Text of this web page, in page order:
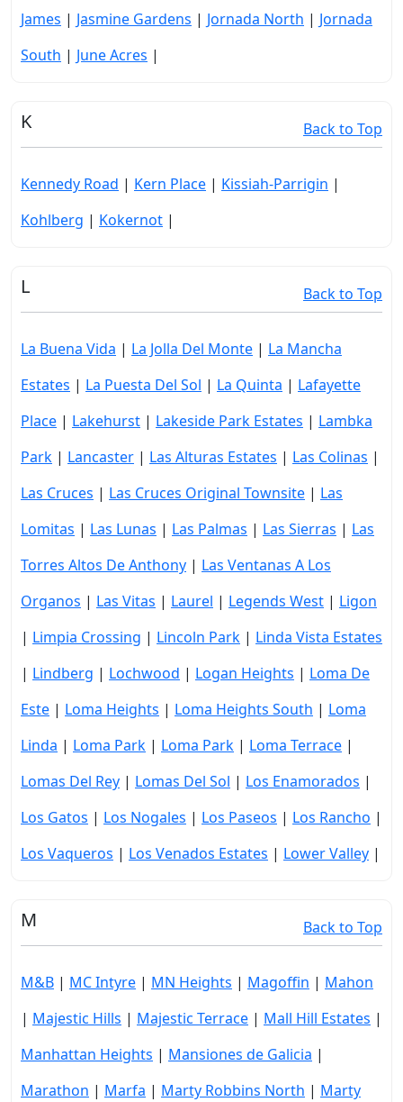
James | Jasmine Gardens | Jornada North | Jornada
South | June Acres |
K Back to Top
Kennedy Road | Kern Place | Kissiah-Parrigin |
Kohlberg | Kokernot |
L Back to Top
La Buena Vida | La Jolla Del Monte | La Mancha
Estates | La Puesta Del Sol | La Quinta | Lafayette
Place | Lakehurst | Lakeside Park Estates | Lambka
Park | Lancaster | Las Alturas Estates | Las Colinas |
Las Cruces | Las Cruces Original Townsite | Las
Lomitas | Las Lunas | Las Palmas | Las Sierras | Las
Torres Altos De Anthony | Las Ventanas A Los
Organos | Las Vitas | Laurel | Legends West | Ligon
| Limpia Crossing | Lincoln Park | Linda Vista Estates
| Lindberg | Lochwood | Logan Heights | Loma De
Este | Loma Heights | Loma Heights South | Loma
Linda | Loma Park | Loma Park | Loma Terrace |
Lomas Del Rey | Lomas Del Sol | Los Enamorados |
Los Gatos | Los Nogales | Los Paseos | Los Rancho |
Los Vaqueros | Los Venados Estates | Lower Valley |
M Back to Top
M&B | MC Intyre | MN Heights | Magoffin | Mahon
| Majestic Hills | Majestic Terrace | Mall Hill Estates |
Manhattan Heights | Mansiones de Galicia |
Marathon | Marfa | Marty Robbins North | Marty